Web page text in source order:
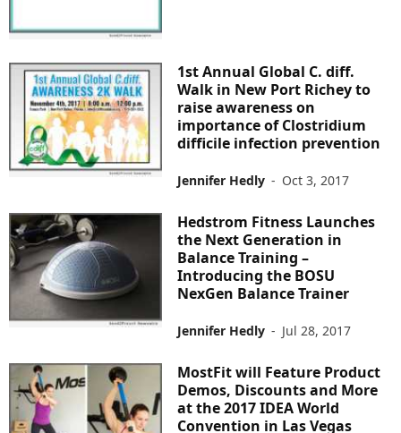
1st Annual Global C. diff.
Walk in New Port Richey to
raise awareness on
importance of Clostridium
difficile infection prevention
Jennifer Hedly - Oct 3, 2017
Hedstrom Fitness Launches
the Next Generation in
Balance Training –
Introducing the BOSU
NexGen Balance Trainer
Jennifer Hedly - Jul 28, 2017
MostFit will Feature Product
Demos, Discounts and More
at the 2017 IDEA World
Convention in Las Vegas